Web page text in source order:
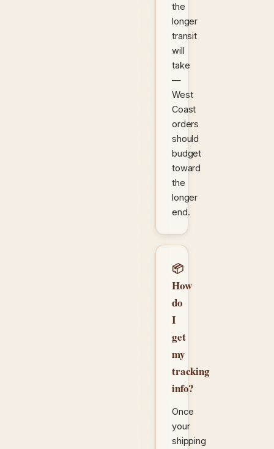
the
longer
transit
will
take
—
West
Coast
orders
should
budget
toward
the
longer
end.
📦
How
do
I
get
my
tracking
info?
Once
your
shipping